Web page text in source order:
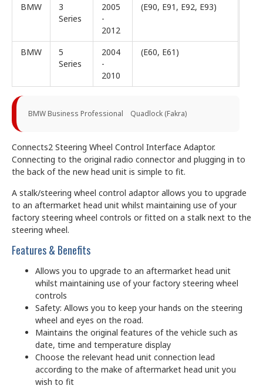
BMW
3
Series
2005
-
2012
(E90, E91, E92, E93)
BMW
5
Series
2004
-
2010
(E60, E61)
BMW Business Professional Quadlock (Fakra)
Connects2 Steering Wheel Control Interface Adaptor.
Connecting to the original radio connector and plugging in to
the back of the new head unit is simple to fit.
A stalk/steering wheel control adaptor allows you to upgrade
to an aftermarket head unit whilst maintaining use of your
factory steering wheel controls or fitted on a stalk next to the
steering wheel.
Features & Benefits
Allows you to upgrade to an aftermarket head unit
whilst maintaining use of your factory steering wheel
controls
Safety: Allows you to keep your hands on the steering
wheel and eyes on the road.
Maintains the original features of the vehicle such as
date, time and temperature display
Choose the relevant head unit connection lead
according to the make of aftermarket head unit you
wish to fit